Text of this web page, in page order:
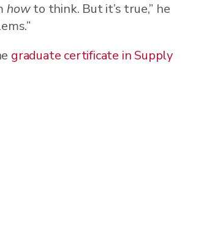
howto think. But it’s true,” he
graduate certificate in Supply